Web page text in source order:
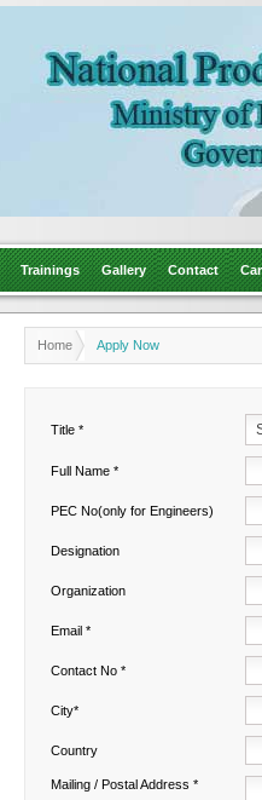
Trainings Gallery Contact
Home Apply Now
Title *
Full Name *
PEC No(only for Engineers)
Designation
Organization
Email *
Contact No *
City*
Country
Mailing / Postal Address *